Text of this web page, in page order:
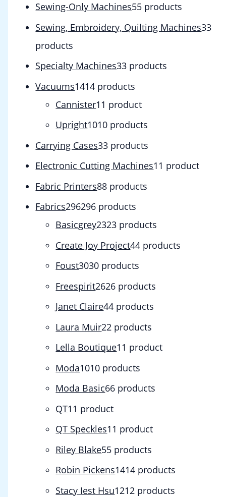
Sewing-Only Machines55 products
Sewing, Embroidery, Quilting Machines33
products
Specialty Machines33 products
Vacuums1414 products
Cannister1 1 product
Upright1010 products
Carrying Cases33 products
Electronic Cutting Machines1 1 product
Fabric Printers88 products
Fabrics296296 products
Basicgrey2323 products
Create Joy Project44 products
Foust3030 products
Freespirit2626 products
Janet Claire44 products
Laura Muir22 products
Lella Boutique1 1 product
Moda1010 products
Moda Basic66 products
QT1 1 product
QT Speckles1 1 product
Riley Blake55 products
Robin Pickens1414 products
Stacy Iest Hsu1212 products